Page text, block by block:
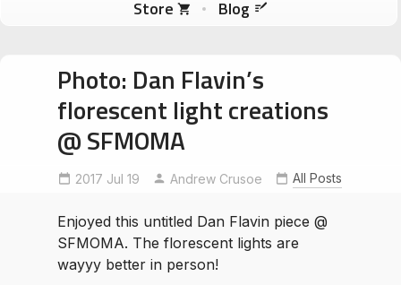
Store
Blog
Photo: Dan Flavin’s
florescent light creations
@ SFMOMA
2017 Jul 19 Andrew Crusoe All Posts
Enjoyed this untitled Dan Flavin piece @
SFMOMA. The florescent lights are
wayyy better in person!